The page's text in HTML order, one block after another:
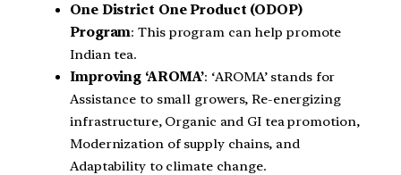
One District One Product (ODOP)
Program: This program can help promote
Indian tea.
Improving ‘AROMA’: ‘AROMA’ stands for
Assistance to small growers, Re-energizing
infrastructure, Organic and GI tea promotion,
Modernization of supply chains, and
Adaptability to climate change.